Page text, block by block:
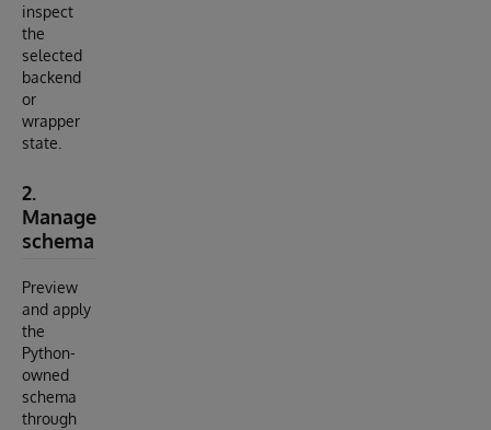
inspect
the
selected
backend
or
wrapper
state.
2.
Manage
schema
Preview
and apply
the
Python-
owned
schema
through